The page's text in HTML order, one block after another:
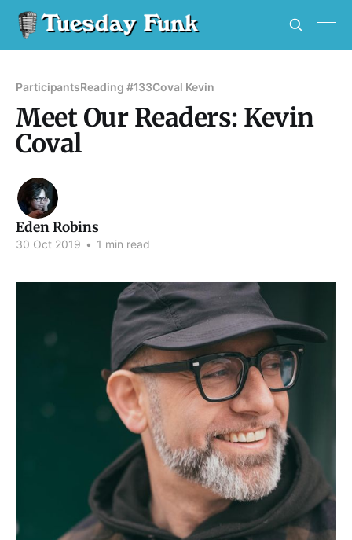
ParticipantsReading #133Coval Kevin
Meet Our Readers: Kevin
Coval
Eden Robins
30 Oct 2019 • 1 min read